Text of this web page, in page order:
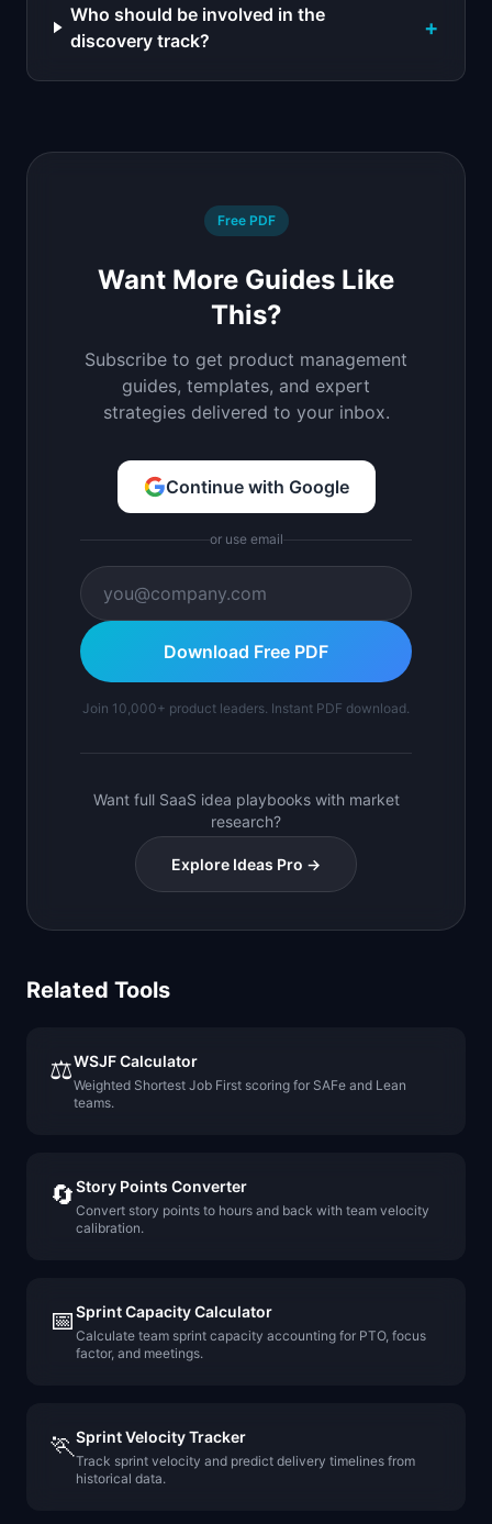
Who should be involved in the
discovery track?
+
Free PDF
Want More Guides Like
This?
Subscribe to get product management
guides, templates, and expert
strategies delivered to your inbox.
Continue with Google
or use email
Download Free PDF
Join 10,000+ product leaders. Instant PDF download.
Want full SaaS idea playbooks with market
research?
Explore Ideas Pro →
Related Tools
⚖️WSJF Calculator
Weighted Shortest Job First scoring for SAFe and Lean
teams.
🔄Story Points Converter
Convert story points to hours and back with team velocity
calibration.
📅Sprint Capacity Calculator
Calculate team sprint capacity accounting for PTO, focus
factor, and meetings.
🏃Sprint Velocity Tracker
Track sprint velocity and predict delivery timelines from
historical data.